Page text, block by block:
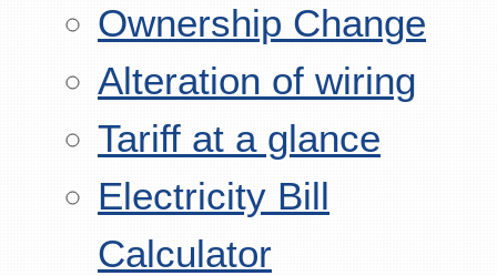
Ownership Change
Alteration of wiring
Tariff at a glance
Electricity Bill
Calculator